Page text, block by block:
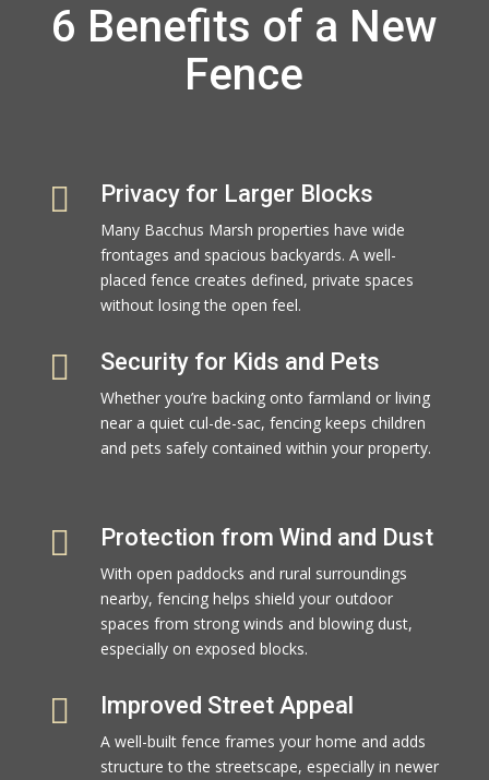
6 Benefits of a New
Fence
 Privacy for Larger Blocks
Many Bacchus Marsh properties have wide
frontages and spacious backyards. A well-
placed fence creates defined, private spaces
without losing the open feel.
 Security for Kids and Pets
Whether you’re backing onto farmland or living
near a quiet cul-de-sac, fencing keeps children
and pets safely contained within your property.
 Protection from Wind and Dust
With open paddocks and rural surroundings
nearby, fencing helps shield your outdoor
spaces from strong winds and blowing dust,
especially on exposed blocks.
 Improved Street Appeal
A well-built fence frames your home and adds
structure to the streetscape, especially in newer